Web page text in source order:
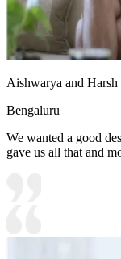
Aishwarya and Harsh
Bengaluru
We wanted a good
gave us all that and